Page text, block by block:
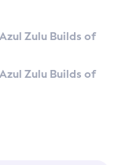
Zulu Builds of
Zulu Builds of